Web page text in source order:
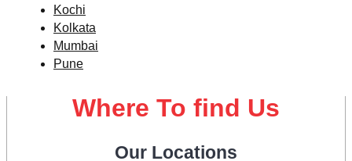
Kochi
Kolkata
Mumbai
Pune
Where To find Us
Our Locations